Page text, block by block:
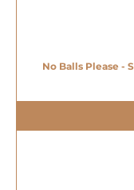
No Balls Please -